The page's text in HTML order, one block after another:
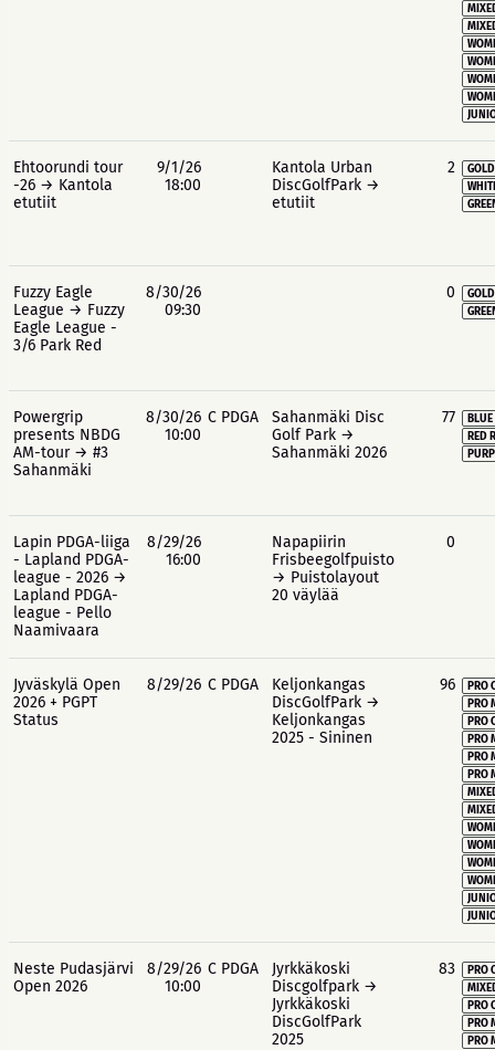
Ehtoorundi tour
-26 → Kantola
etutiit
9/1/26
18:00
Kantola Urban
DiscGolfPark →
etutiit
2
Fuzzy Eagle
League → Fuzzy
Eagle League -
3/6 Park Red
8/30/26
09:30
0
Powergrip
presents NBDG
AM-tour → #3
Sahanmäki
8/30/26
10:00
C PDGA
Sahanmäki Disc
Golf Park →
Sahanmäki 2026
77
RED
Lapin PDGA-liiga
- Lapland PDGA-
league - 2026 →
Lapland PDGA-
league - Pello
Naamivaara
8/29/26
16:00
Napapiirin
Frisbeegolfpuisto
→ Puistolayout
20 väylää
0
Jyväskylä Open
2026 + PGPT
Status
8/29/26 C PDGA
Keljonkangas
DiscGolfPark →
Keljonkangas
2025 - Sininen
96
PRO
PRO
PRO
PRO
PRO
PRO
Neste Pudasjärvi
Open 2026
8/29/26
10:00
C PDGA
Jyrkkäkoski
Discgolfpark →
Jyrkkäkoski
DiscGolfPark
2025
83
PRO
PRO
PRO
PRO